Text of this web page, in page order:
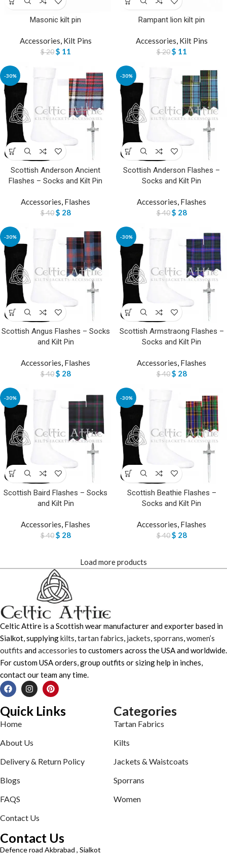
Masonic kilt pin
Accessories, Kilt Pins
$20 $ 11
Rampant lion kilt pin
Accessories, Kilt Pins
$20 $ 11
-30%
Scottish Anderson Ancient
Flashes – Socks and Kilt Pin
Accessories, Flashes
$40 $ 28
-30%
Scottish Anderson Flashes –
Socks and Kilt Pin
Accessories, Flashes
$40 $ 28
-30%
Scottish Angus Flashes – Socks
and Kilt Pin
Accessories, Flashes
$40 $ 28
-30%
Scottish Armstraong Flashes –
Socks and Kilt Pin
Accessories, Flashes
$40 $ 28
-30%
Scottish Baird Flashes – Socks
and Kilt Pin
Accessories, Flashes
$40 $ 28
-30%
Scottish Beathie Flashes –
Socks and Kilt Pin
Accessories, Flashes
$40 $ 28
Load more products
Celtic Attire is a Scottish wear manufacturer and exporter based in
Sialkot, supplyingkilts,tartan fabrics, jackets,sporrans,women’s
outfits andaccessories to customers across the USA and worldwide.
For custom USA orders, group outfits or sizing help in inches,
contact our team any time.
Quick Links
Home
About Us
Delivery & Return Policy
Blogs
FAQS
Contact Us
Categories
Tartan Fabrics
Kilts
Jackets & Waistcoats
Sporrans
Women
Contact Us
Defence road Akbrabad , Sialkot